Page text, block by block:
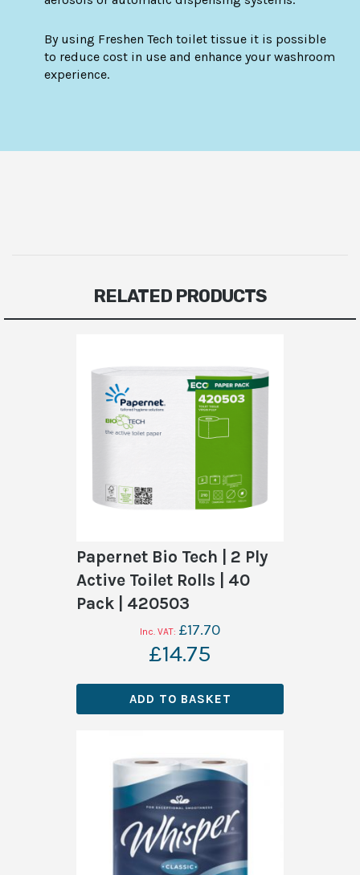
By using Freshen Tech toilet tissue it is possible
to reduce cost in use and enhance your washroom
experience.
RELATED PRODUCTS
Papernet Bio Tech | 2 Ply
Active Toilet Rolls | 40
Pack | 420503
£17.70
£14.75
ADD TO BASKET